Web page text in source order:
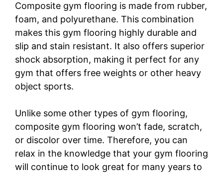
Composite gym flooring is made from rubber,
foam, and polyurethane. This combination
makes this gym flooring highly durable and
slip and stain resistant. It also offers superior
shock absorption, making it perfect for any
gym that offers free weights or other heavy
object sports.
Unlike some other types of gym flooring,
composite gym flooring won’t fade, scratch,
or discolor over time. Therefore, you can
relax in the knowledge that your gym flooring
will continue to look great for many years to